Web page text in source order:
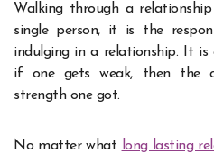
Walking through a relationship is not a responsibility of a
single person, it is the
indulging in a relationship. It
if one gets weak, then the
strength one got.
No matter what long lasting